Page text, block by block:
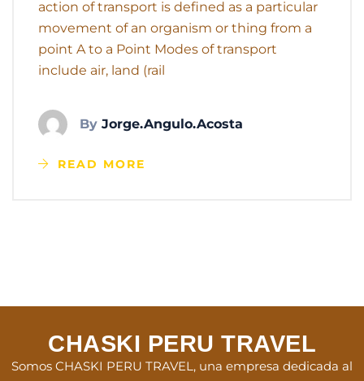
action of transport is defined as a particular
movement of an organism or thing from a
point A to a Point Modes of transport
include air, land (rail
By Jorge.angulo.acosta
READ MORE
CHASKI PERU TRAVEL
Somos CHASKI PERU TRAVEL, una empresa dedicada al